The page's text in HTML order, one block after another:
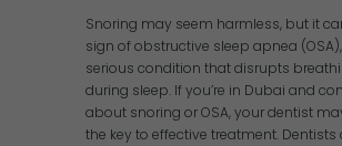
Snoring may seem harmless, but it
sign of obstructive sleep apnea
serious condition that disrupts
during sleep. If you’re in Dubai and
about snoring or OSA, your dentist
the key to effective treatment. Dentists